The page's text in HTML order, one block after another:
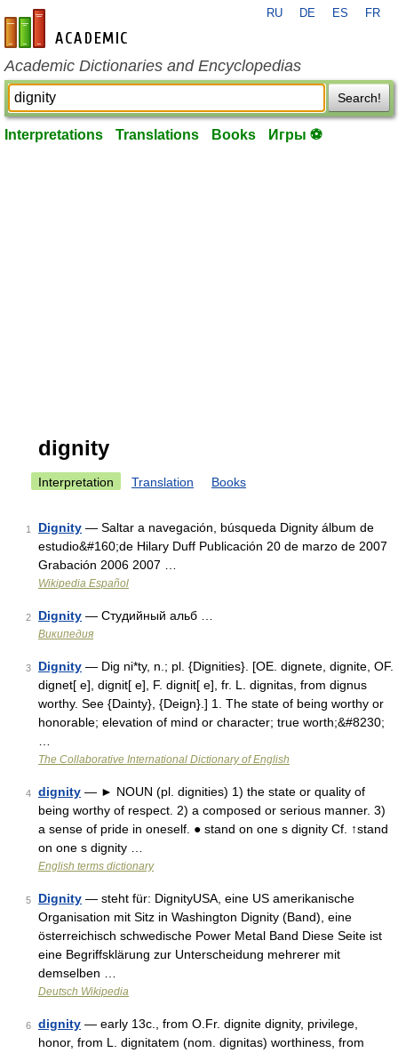
en-academic.com
RU DE ES FR
Academic Dictionaries and Encyclopedias
Search!
Interpretations Translations Books Игры ⚽
dignity
Interpretation Translation Books
1 Dignity — Saltar a navegación, búsqueda Dignity álbum de
estudio&#160;de Hilary Duff Publicación 20 de marzo de 2007
Grabación 2006 2007 …
Wikipedia Español
2 Dignity — Студийный альб …
Википедия
3 Dignity — Dig ni*ty, n.; pl. {Dignities}. [OE. dignete, dignite, OF.
dignet[ e], dignit[ e], F. dignit[ e], fr. L. dignitas, from dignus
worthy. See {Dainty}, {Deign}.] 1. The state of being worthy or
honorable; elevation of mind or character; true worth;&#8230;
The Collaborative International Dictionary of English
4 dignity — ► NOUN (pl. dignities) 1) the state or quality of
being worthy of respect. 2) a composed or serious manner. 3)
a sense of pride in oneself. ● stand on one s dignity Cf. ↑stand
on one s dignity …
English terms dictionary
5 Dignity — steht für: DignityUSA, eine US amerikanische
Organisation mit Sitz in Washington Dignity (Band), eine
österreichisch schwedische Power Metal Band Diese Seite ist
eine Begriffsklärung zur Unterscheidung mehrerer mit
demselben …
Deutsch Wikipedia
6 dignity — early 13c., from O.Fr. dignite dignity, privilege,
honor, from L. dignitatem (nom. dignitas) worthiness, from